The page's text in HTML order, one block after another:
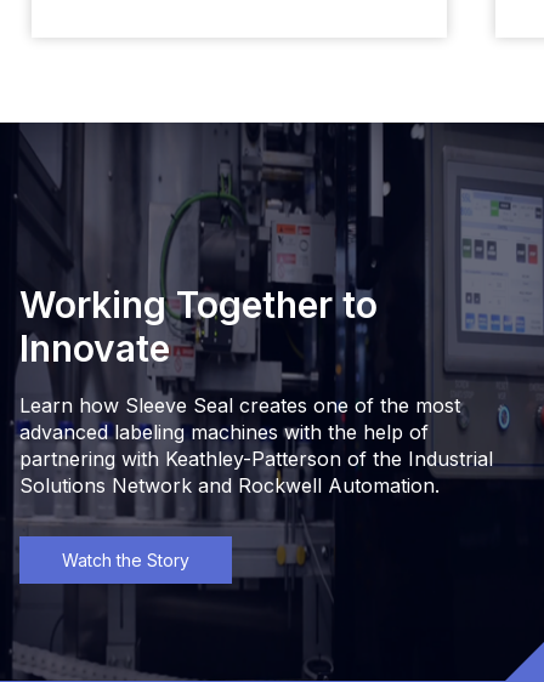
Working Together to
Innovate
Learn how Sleeve Seal creates one of the most
advanced labeling machines with the help of
partnering with Keathley-Patterson of the Industrial
Solutions Network and Rockwell Automation.
Watch the Story